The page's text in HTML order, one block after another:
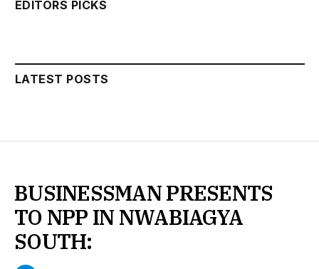
EDITORS PICKS
LATEST POSTS
BUSINESSMAN PRESENTS
TO NPP IN NWABIAGYA
SOUTH: